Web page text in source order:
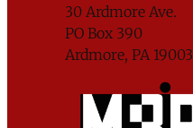
30 Ardmore Ave.
PO Box 390
Ardmore, PA 19003